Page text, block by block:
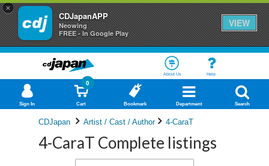
×
CDJapanAPP
Neowing
FREE - In Google Play
VIEW
About Us Help
Sign In Cart
0
Bookmark Department Search
CDJapan Artist / Cast / Author 4-CaraT
4-CaraT Complete listings